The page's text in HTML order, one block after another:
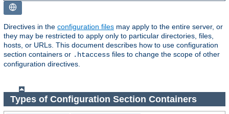
Directives in the configuration files may apply to the entire server, or
they may be restricted to apply only to particular directories, files,
hosts, or URLs. This document describes how to use configuration
section containers or .htaccess files to change the scope of other
configuration directives.
Types of Configuration Section Containers